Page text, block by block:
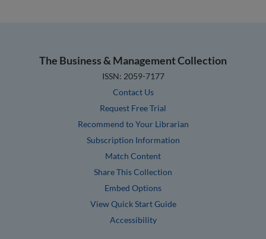
The Business & Management Collection
ISSN: 2059-7177
Contact Us
Request Free Trial
Recommend to Your Librarian
Subscription Information
Match Content
Share This Collection
Embed Options
View Quick Start Guide
Accessibility